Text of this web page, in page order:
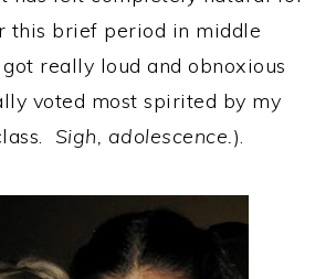
this brief period in middle
really loud and obnoxious
voted most spirited by my
Sigh, adolescence.).